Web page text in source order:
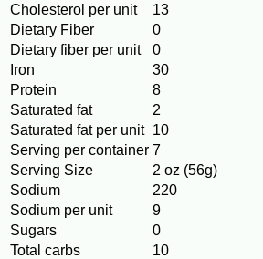
Cholesterol per unit
13
Dietary Fiber
0
Dietary fiber per unit
0
Iron
30
Protein
8
Saturated fat
2
Saturated fat per unit 10
Serving per container 7
Serving Size
2 oz (56g)
Sodium
220
Sodium per unit
9
Sugars
0
Total carbs
10